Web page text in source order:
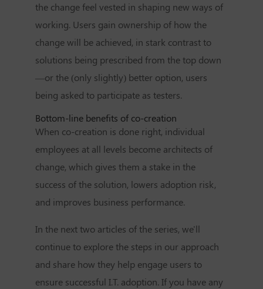
the change feel vested in shaping new ways of
working. Users gain ownership of how the
change will be achieved, in stark contrast to
solutions being prescribed from the top down
—or the (only slightly) better option, users
being asked to participate as testers.
Bottom-line benefits of co-creation
When co-creation is done right, individual
employees at all levels become architects of
change, which gives them a stake in the
success of the solution, lowers adoption risk,
and improves business performance.
In the next two articles of the series, we'll
continue to explore the steps in our approach
and share how they help engage users to
ensure successful I.T. adoption. If you have any